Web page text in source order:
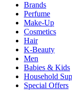
Brands
Perfume
Make-Up
Cosmetics
Hair
K-Beauty
Men
Babies & Kids
Household
Special Offers